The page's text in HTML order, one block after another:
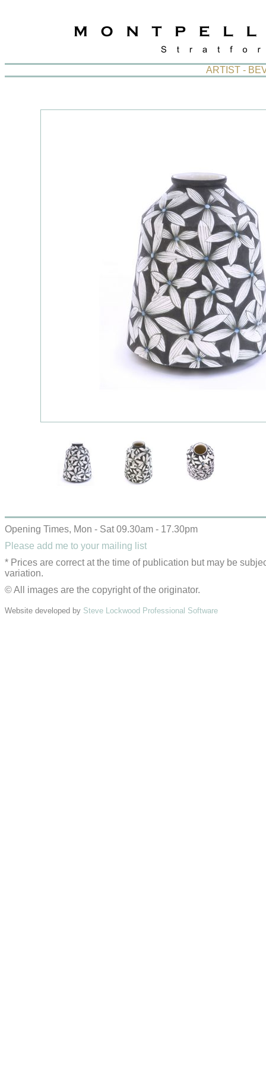
ARTIST -
Opening Times, Mon - Sat 09.30am - 17.30pm
Please add me to your mailing list
* Prices are correct at the time of publication but may be
variation.
© All images are the copyright of the originator.
Website developed by Steve Lockwood Professional Software